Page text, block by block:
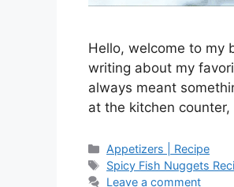
Hello, welcome to my
writing about my
always meant
at the kitchen
Categories
Appetizers | Recipe
Tags
Spicy Fish Nuggets
Leave a comment